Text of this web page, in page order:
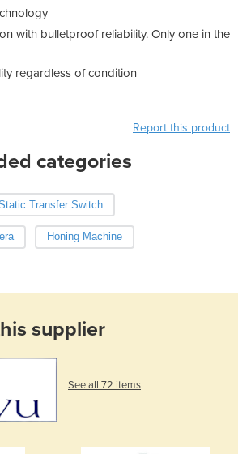
with bulletproof reliability. Only one in the
regardless of condition
Report this product
categories
Transfer Switch
Honing Machine
supplier
See all 72 items